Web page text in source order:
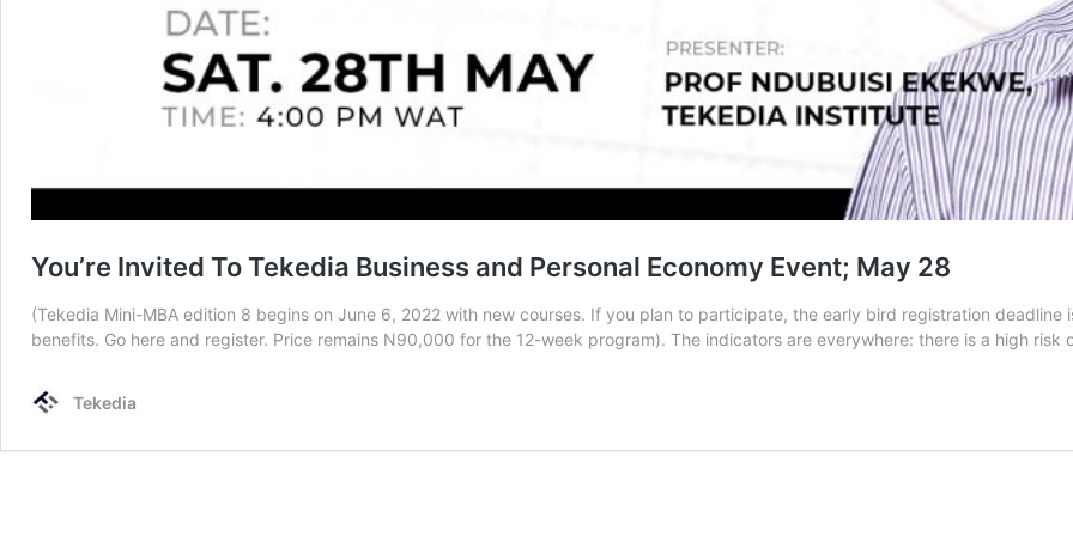
You’re Invited To Tekedia Business and Personal Economy Event; May 28
(Tekedia Mini-MBA edition 8 begins on June 6, 2022 with new courses. If you plan to participate, the early bird registration
benefits. Go here and register. Price remains N90,000 for the 12-week program). The indicators are everywhere: there is a high
Tekedia